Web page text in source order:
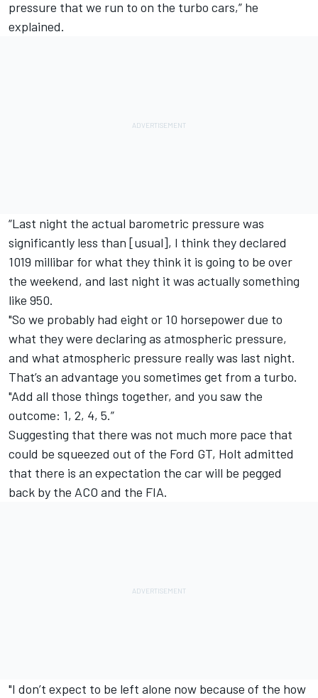
pressure that we run to on the turbo cars,” he
explained.
“Last night the actual barometric pressure was
significantly less than [usual], I think they declared
1019 millibar for what they think it is going to be over
the weekend, and last night it was actually something
like 950.
"So we probably had eight or 10 horsepower due to
what they were declaring as atmospheric pressure,
and what atmospheric pressure really was last night.
That’s an advantage you sometimes get from a turbo.
"Add all those things together, and you saw the
outcome: 1, 2, 4, 5.”
Suggesting that there was not much more pace that
could be squeezed out of the Ford GT, Holt admitted
that there is an expectation the car will be pegged
back by the ACO and the FIA.
"I don’t expect to be left alone now because of the how